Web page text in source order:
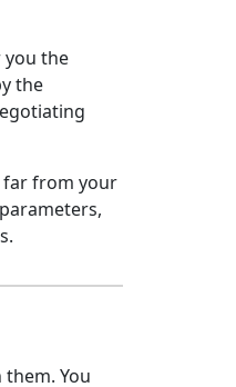
you the
the
far from your
You